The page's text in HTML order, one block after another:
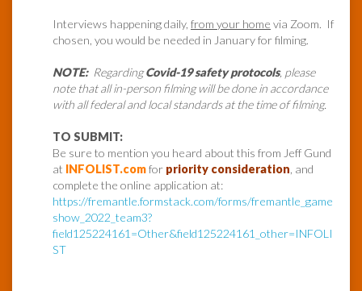
Interviews happening daily, from your home via Zoom. If
chosen, you would be needed in January for filming.
NOTE:RegardingCovid-19 safety protocols, please
note that all in-person filming will be done in accordance
with all federal and local standards at the time of filming.
TO SUBMIT:
Be sure to mention you heard about this from Jeff Gund
at INFOLIST.comfor priority consideration , and
complete the online application at:
https://fremantle.formstack.com/forms/fremantle_game
show_2022_team3?
field125224161=Other&field125224161_other=INFOLI
ST